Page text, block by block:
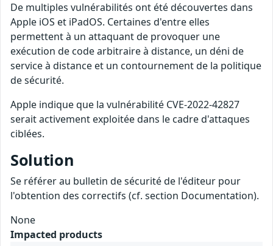
De multiples vulnérabilités ont été découvertes dans
Apple iOS et iPadOS. Certaines d'entre elles
permettent à un attaquant de provoquer une
exécution de code arbitraire à distance, un déni de
service à distance et un contournement de la politique
de sécurité.
Apple indique que la vulnérabilité CVE-2022-42827
serait activement exploitée dans le cadre d'attaques
ciblées.
Solution
Se référer au bulletin de sécurité de l'éditeur pour
l'obtention des correctifs (cf. section Documentation).
None
Impacted products